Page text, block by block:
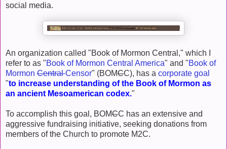
social media.
An organization called "Book of Mormon Central," which I
refer to as "Book of Mormon Central America" and "Book of
Mormon CentralCensor" (BOMCC), has a corporate goal
"to increase understanding of the Book of Mormon as
an ancient Mesoamerican codex."
To accomplish this goal, BOMCC has an extensive and
aggressive fundraising initiative, seeking donations from
members of the Church to promote M2C.